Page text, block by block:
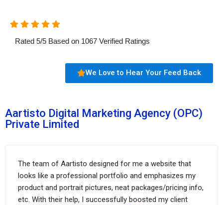
Rated 5/5 Based on 1067 Verified Ratings
We Love to Hear Your Feed Back
Aartisto Digital Marketing Agency (OPC)
Private Limited
The team of Aartisto designed for me a website that
looks like a professional portfolio and emphasizes my
product and portrait pictures, neat packages/pricing info,
etc. With their help, I successfully boosted my client